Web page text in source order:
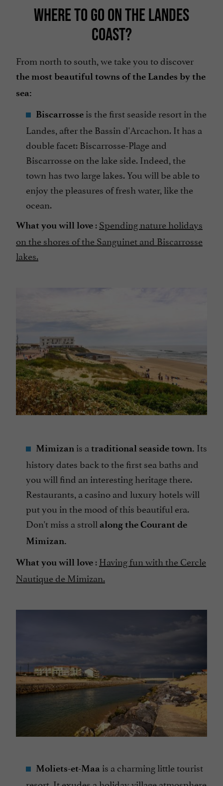
WHERE TO GO ON THE LANDES
COAST?
From north to south, we take you to discover
the most beautiful towns of the Landes by the
sea:
Biscarrosse is the first seaside resort in the
Landes, after the Bassin d'Arcachon. It has a
double facet: Biscarrosse-Plage and
Biscarrosse on the lake side. Indeed, the
town has two large lakes. You will be able to
enjoy the pleasures of fresh water, like the
ocean.
What you will love :Spending nature holidays
on the shores of the Sanguinet and Biscarrosse
lakes.
Mimizan is a traditional seaside town. Its
history dates back to the first sea baths and
you will find an interesting heritage there.
Restaurants, a casino and luxury hotels will
put you in the mood of this beautiful era.
Don't miss a stroll along the Courant de
Mimizan.
What you will love :Having fun with the Cercle
Nautique de Mimizan.
Moliets-et-Maa is a charming little tourist